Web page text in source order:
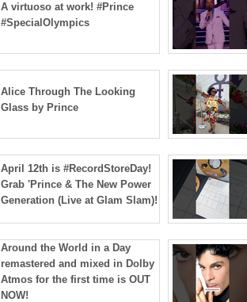
A virtuoso at work! #Prince
#SpecialOlympics
Alice Through The Looking
Glass by Prince
April 12th is #RecordStoreDay!
Grab 'Prince & The New Power
Generation (Live at Glam Slam)!
Around the World in a Day
remastered and mixed in Dolby
Atmos for the first time is OUT
NOW!